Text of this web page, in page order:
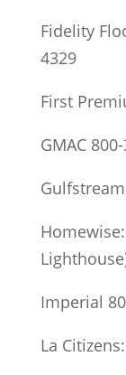
Fidelity
4329
First
GMAC
Imperial
La